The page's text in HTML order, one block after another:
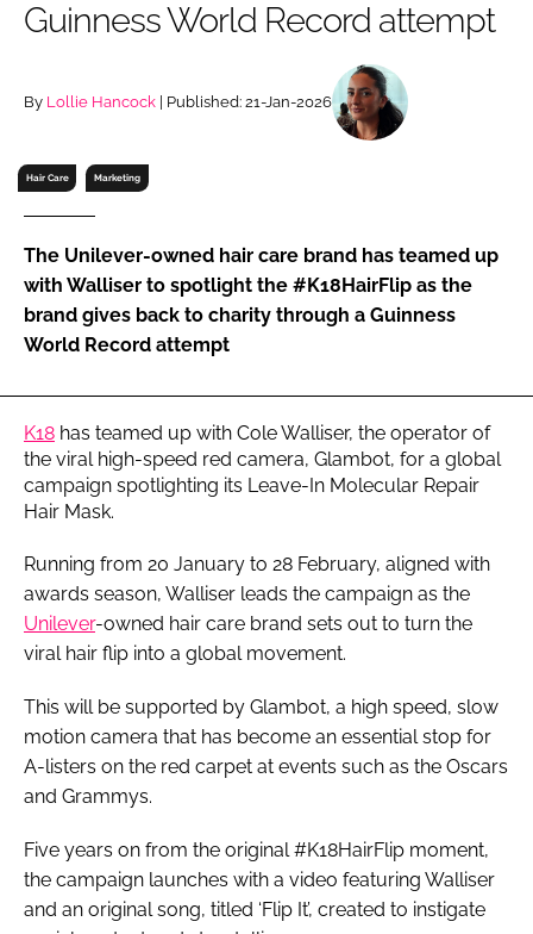
RECRUITMENT
Remember me
FORGOT PASSWORD?
Guinness World Record attempt
By Lollie Hancock | Published: 21-Jan-2026
Hair Care Marketing
The Unilever-owned hair care brand has teamed up
with Walliser to spotlight the #K18HairFlip as the
brand gives back to charity through a Guinness
World Record attempt
K18 has teamed up with Cole Walliser, the operator of
the viral high-speed red camera, Glambot, for a global
campaign spotlighting its Leave-In Molecular Repair
Hair Mask.
Running from 20 January to 28 February, aligned with
awards season, Walliser leads the campaign as the
Unilever-owned hair care brand sets out to turn the
viral hair flip into a global movement.
This will be supported by Glambot, a high speed, slow
motion camera that has become an essential stop for
A-listers on the red carpet at events such as the Oscars
and Grammys.
Five years on from the original #K18HairFlip moment,
the campaign launches with a video featuring Walliser
and an original song, titled ‘Flip It’, created to instigate